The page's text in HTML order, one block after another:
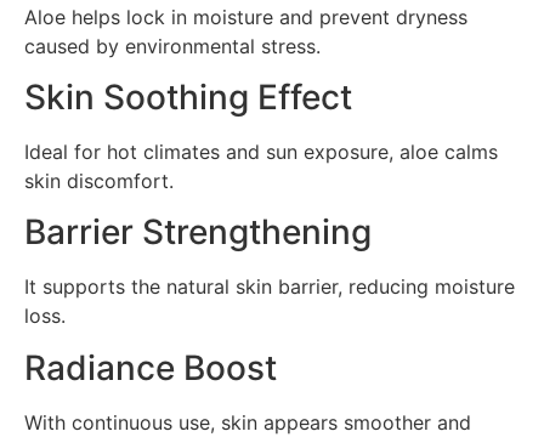
Aloe helps lock in moisture and prevent dryness
caused by environmental stress.
Skin Soothing Effect
Ideal for hot climates and sun exposure, aloe calms
skin discomfort.
Barrier Strengthening
It supports the natural skin barrier, reducing moisture
loss.
Radiance Boost
With continuous use, skin appears smoother and